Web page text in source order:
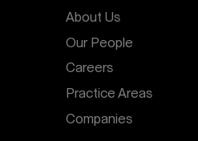
About Us
Our People
Careers
Practice Areas
Companies